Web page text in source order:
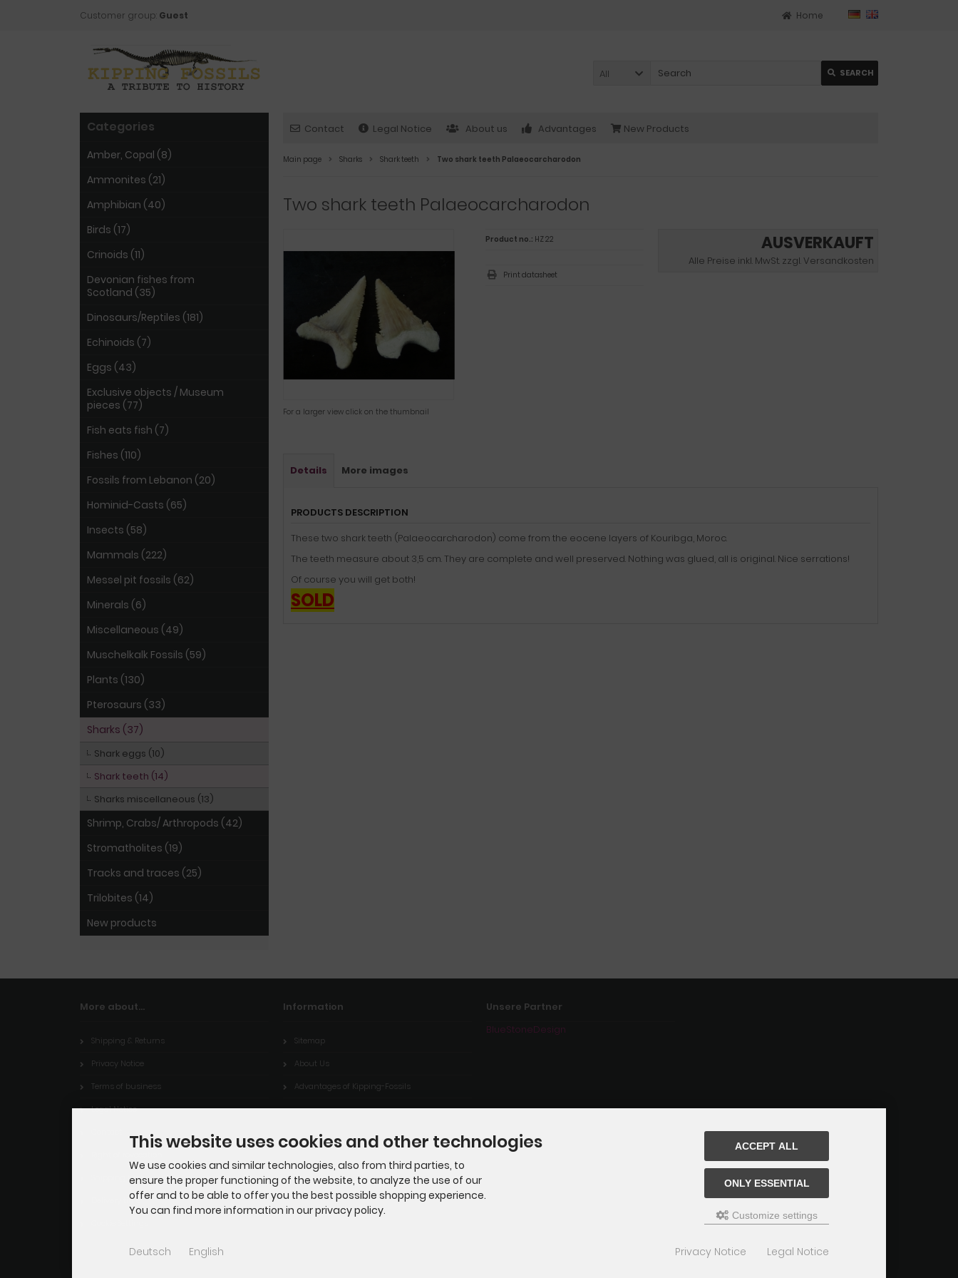
Customer group: Guest Home
All SEARCH
Contact Legal Notice About us Advantages New Products
Main page Sharks Shark teeth Two shark teeth Palaeocarcharodon
Two shark teeth Palaeocarcharodon
For a larger view click on the thumbnail
AUSVERKAUFT
Alle Preise inkl. MwSt. zzgl. Versandkosten
Product no.: HZ 22
Print datasheet
Details More images
PRODUCTS DESCRIPTION
These two shark teeth (Palaeocarcharodon) come from the eocene layers of Kouribga, Moroc.
The teeth measure about 3,5 cm. They are complete and well preserved. Nothing was glued, all is original. Nice serrations!
Of course you will get both!
SOLD
Categories
Amber, Copal (8)
Ammonites (21)
Amphibian (40)
Birds (17)
Crinoids (11)
Devonian fishes from
Scotland (35)
Dinosaurs/Reptiles (181)
Echinoids (7)
Eggs (43)
Exclusive objects / Museum
pieces (77)
Fish eats fish (7)
Fishes (110)
Fossils from Lebanon (20)
Hominid-Casts (65)
Insects (58)
Mammals (222)
Messel pit fossils (62)
Minerals (6)
Miscellaneous (49)
Muschelkalk Fossils (59)
Plants (130)
Pterosaurs (33)
Sharks (37)
Shark eggs (10)
Shark teeth (14)
Sharks miscellaneous (13)
Shrimp, Crabs/ Arthropods (42)
Stromatholites (19)
Tracks and traces (25)
Trilobites (14)
New products
More about...
Shipping & Returns
Privacy Notice
Terms of business
Legal Notice
Shipping time
Delivery time
Information
Sitemap
About Us
Advantages of Kipping-Fossils
Unsere Partner
BlueStoneDesign
This website uses cookies and other technologies
We use cookies and similar technologies, also from third parties, to
ensure the proper functioning of the website, to analyze the use of our
offer and to be able to offer you the best possible shopping experience.
You can find more information in our privacy policy.
ACCEPT ALL
ONLY ESSENTIAL
Customize settings
Deutsch English Privacy Notice Legal Notice